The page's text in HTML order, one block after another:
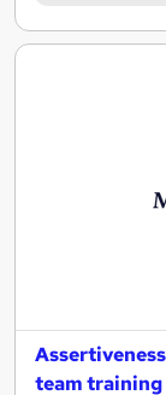
Search
team training